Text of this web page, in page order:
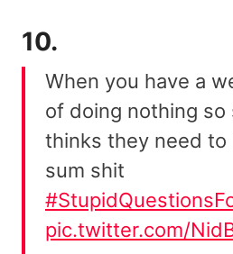
10.
When you have a
of doing nothing so
thinks they need to
sum shit
pic.twitter.com/